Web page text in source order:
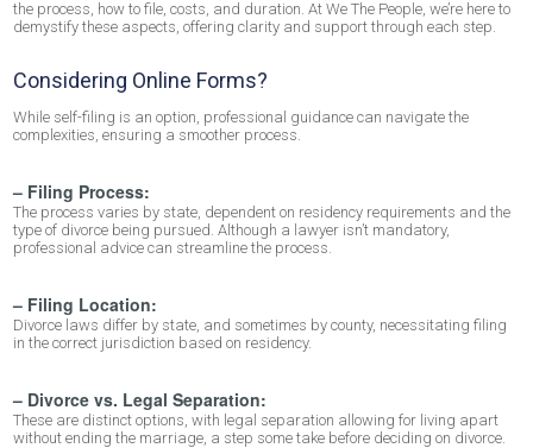
the process, how to file, costs, and duration. At We The People, we’re here to
demystify these aspects, offering clarity and support through each step.
Considering Online Forms?
While self-filing is an option, professional guidance can navigate the
complexities, ensuring a smoother process.
– Filing Process:
The process varies by state, dependent on residency requirements and the
type of divorce being pursued. Although a lawyer isn’t mandatory,
professional advice can streamline the process.
– Filing Location:
Divorce laws differ by state, and sometimes by county, necessitating filing
in the correct jurisdiction based on residency.
– Divorce vs. Legal Separation:
These are distinct options, with legal separation allowing for living apart
without ending the marriage, a step some take before deciding on divorce.